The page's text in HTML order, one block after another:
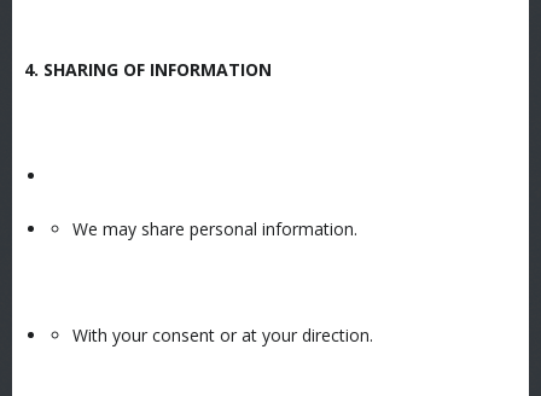
4. SHARING OF INFORMATION
We may share personal information.
With your consent or at your direction.